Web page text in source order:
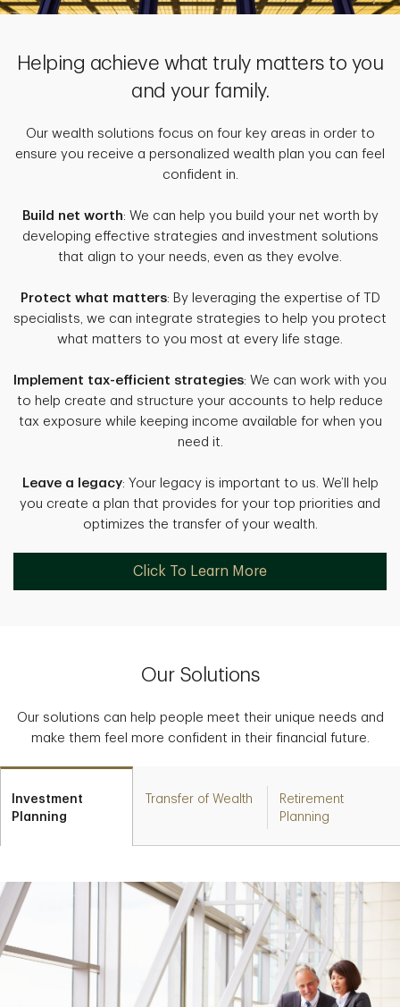
Helping achieve what truly matters to you
and your family.
Our wealth solutions focus on four key areas in order to
ensure you receive a personalized wealth plan you can feel
confident in.
Build net worth: We can help you build your net worth by
developing effective strategies and investment solutions
that align to your needs, even as they evolve.
Protect what matters: By leveraging the expertise of TD
specialists, we can integrate strategies to help you protect
what matters to you most at every life stage.
Implement tax-efficient strategies: We can work with you
to help create and structure your accounts to help reduce
tax exposure while keeping income available for when you
need it.
Leave a legacy: Your legacy is important to us. We’ll help
you create a plan that provides for your top priorities and
optimizes the transfer of your wealth.
Click To Learn More
Our Solutions
Our solutions can help people meet their unique needs and
make them feel more confident in their financial future.
Investment
Planning
Transfer of Wealth
Retirement
Planning